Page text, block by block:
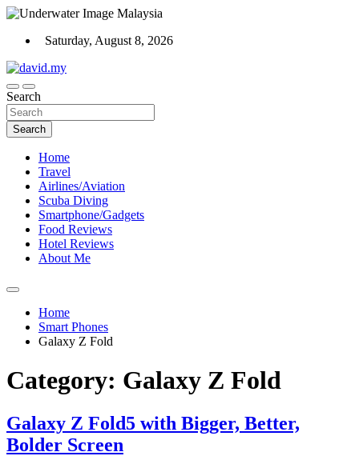
Skip
content
Saturday, August 8, 2026
David Explores
Scuba Diving, Aviation, Travel, TCG and Lifestyle Blogger
Search
Search
Home
Travel
Airlines/Aviation
Scuba Diving
Smartphone/Gadgets
Food Reviews
Hotel Reviews
About Me
Home
Smart Phones
Galaxy Z Fold
Category: Galaxy Z Fold
Galaxy Z Fold5 with Bigger, Better,
Bolder Screen